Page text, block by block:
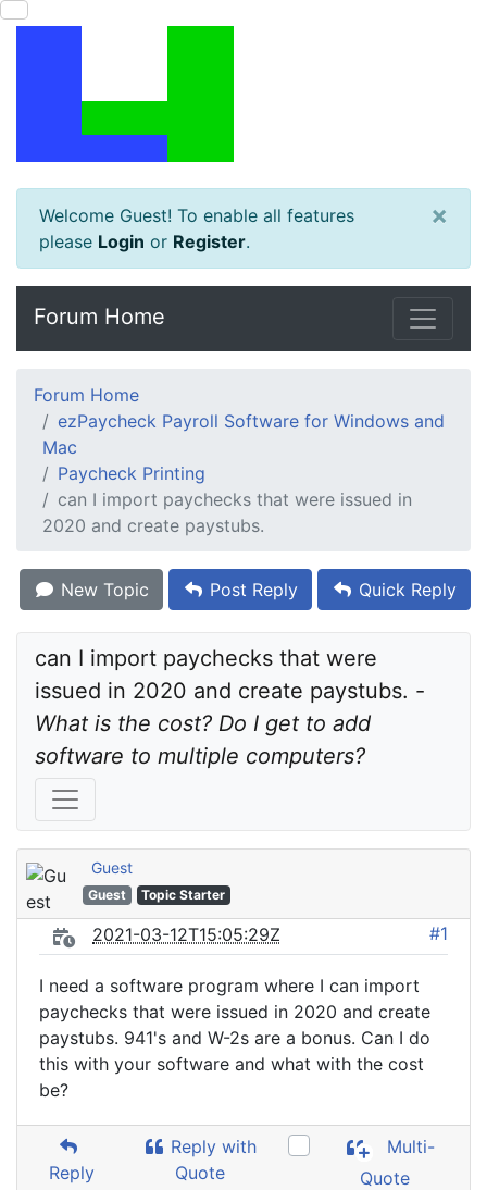
Welcome Guest! To enable all features
please Login or Register.
×
Forum Home
Forum Home
ezPaycheck Payroll Software for Windows and
Mac
Paycheck Printing
can I import paychecks that were issued in
2020 and create paystubs.
New Topic Post Reply Quick Reply
can I import paychecks that were
What is the cost? Do I get to add
software to multiple computers?
Guest
Guest Topic Starter
2021-03-12T15:05:29Z #1
I need a software program where I can import
paychecks that were issued in 2020 and create
paystubs. 941's and W-2s are a bonus. Can I do
this with your software and what with the cost
be?
Reply
Reply with
Quote
Multi-
Quote